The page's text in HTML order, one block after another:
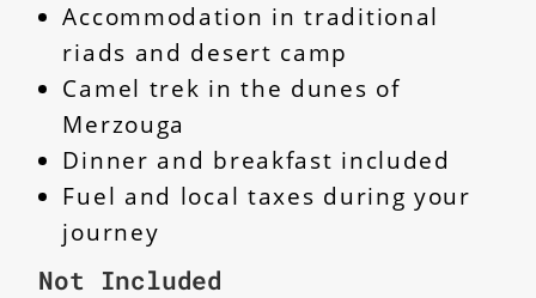
Accommodation in traditional
riads and desert camp
Camel trek in the dunes of
Merzouga
Dinner and breakfast included
Fuel and local taxes during your
journey
Not Included